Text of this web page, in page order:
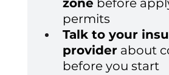
zone before
permits
Talk to your
provider about
before you start